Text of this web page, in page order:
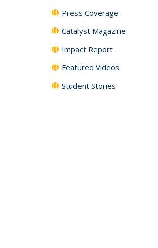
Press Coverage
Catalyst Magazine
Impact Report
Featured Videos
Student Stories